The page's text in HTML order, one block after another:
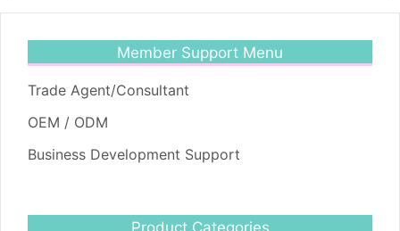
Member Support Menu
Trade Agent/Consultant
OEM / ODM
Business Development Support
Product Categories